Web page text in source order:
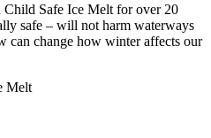
Child Safe Ice Melt for over 20
safe – will not harm waterways
can change how winter affects our